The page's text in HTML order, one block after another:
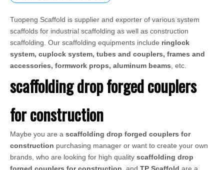
Tuopeng Scaffold is supplier and exporter of various system
scaffolds for industrial scaffolding as well as construction
scaffolding. Our scaffolding equipments include ringlock
system, cuplock system, tubes and couplers, frames and
accessories, formwork props, aluminum beams , etc.
scaffolding drop forged couplers
for construction
Maybe you are a scaffolding drop forged couplers for
construction purchasing manager or want to create your own
brands, who are looking for high quality scaffolding drop